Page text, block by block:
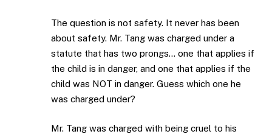
The question is not safety. It never has been
about safety. Mr. Tang was charged under a
statute that has two prongs… one that applies if
the child is in danger, and one that applies if the
child was NOT in danger. Guess which one he
was charged under?
Mr. Tang was charged with being cruel to his